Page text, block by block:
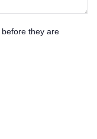
they are